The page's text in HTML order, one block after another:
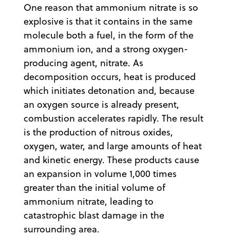
One reason that ammonium nitrate is so
explosive is that it contains in the same
molecule both a fuel, in the form of the
ammonium ion, and a strong oxygen-
producing agent, nitrate. As
decomposition occurs, heat is produced
which initiates detonation and, because
an oxygen source is already present,
combustion accelerates rapidly. The result
is the production of nitrous oxides,
oxygen, water, and large amounts of heat
and kinetic energy. These products cause
an expansion in volume 1,000 times
greater than the initial volume of
ammonium nitrate, leading to
catastrophic blast damage in the
surrounding area.